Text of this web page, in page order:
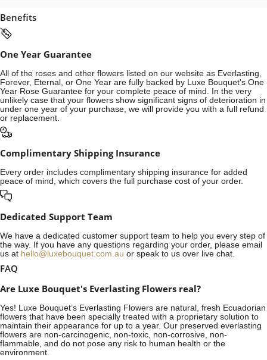
Benefits
One Year Guarantee
All of the roses and other flowers listed on our website as Everlasting,
Forever, Eternal, or One Year are fully backed by Luxe Bouquet's One
Year Rose Guarantee for your complete peace of mind. In the very
unlikely case that your flowers show significant signs of deterioration in
under one year of your purchase, we will provide you with a full refund
or replacement.
Complimentary Shipping Insurance
Every order includes complimentary shipping insurance for added
peace of mind, which covers the full purchase cost of your order.
Dedicated Support Team
We have a dedicated customer support team to help you every step of
the way. If you have any questions regarding your order, please email
us at hello@luxebouquet.com.au or speak to us over live chat.
FAQ
Are Luxe Bouquet's Everlasting Flowers real?
Yes! Luxe Bouquet’s Everlasting Flowers are natural, fresh Ecuadorian
flowers that have been specially treated with a proprietary solution to
maintain their appearance for up to a year. Our preserved everlasting
flowers are non-carcinogenic, non-toxic, non-corrosive, non-
flammable, and do not pose any risk to human health or the
environment.